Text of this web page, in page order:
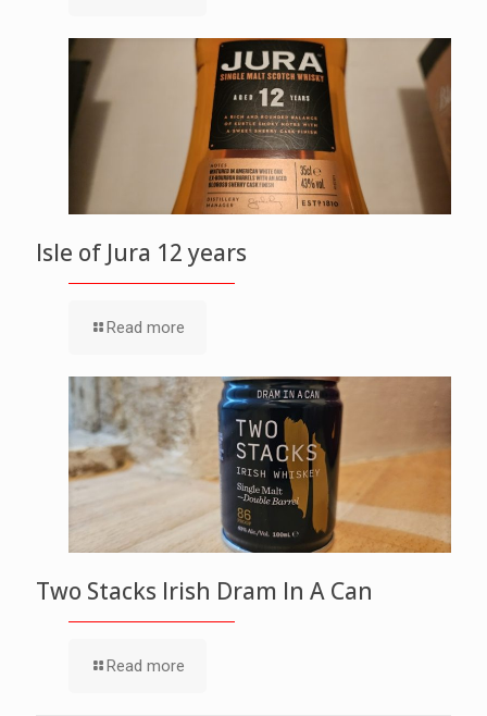
Isle of Jura 12 years
Read more
Two Stacks Irish Dram In A Can
Read more